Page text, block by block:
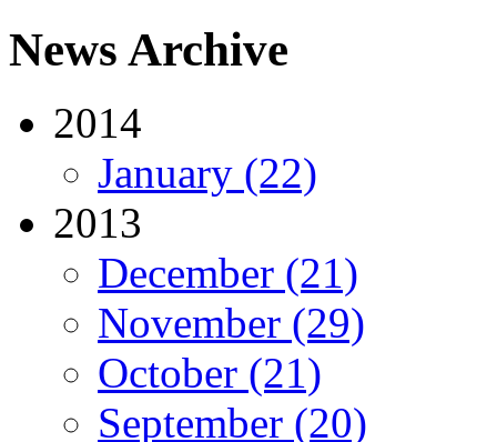
News Archive
2014
January (22)
2013
December (21)
November (29)
October (21)
September (20)